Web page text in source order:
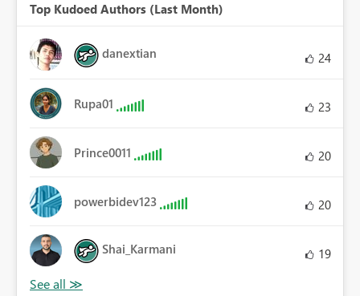
Top Kudoed Authors (Last Month)
danextian 24
Rupa01 23
Prince0011 20
powerbidev123 20
Shai_Karmani 19